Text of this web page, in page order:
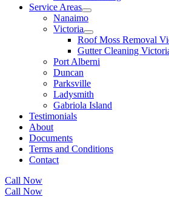
Service Areas
Nanaimo
Victoria
Roof Moss Removal
Gutter Cleaning
Port Alberni
Duncan
Parksville
Ladysmith
Gabriola Island
Testimonials
About
Documents
Terms and Conditions
Contact
Call Now
Call Now